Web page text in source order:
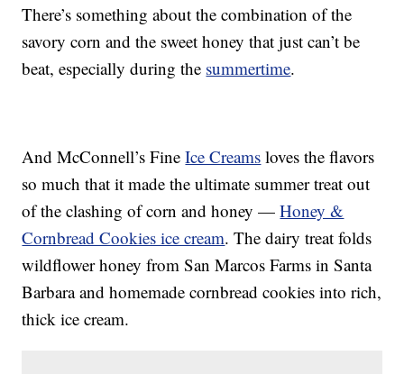
There’s something about the combination of the
savory corn and the sweet honey that just can’t be
beat, especially during the summertime.
And McConnell’s FineIce Creams loves the flavors
so much that it made the ultimate summer treat out
of the clashing of corn and honey —Honey &
Cornbread Cookies ice cream. The dairy treat folds
wildflower honey from San Marcos Farms in Santa
Barbara and homemade cornbread cookies into rich,
thick ice cream.